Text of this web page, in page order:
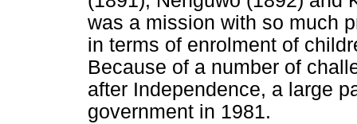
was a mission with so much
in terms of enrolment of
Because of a number of
after Independence, a large
government in 1981.